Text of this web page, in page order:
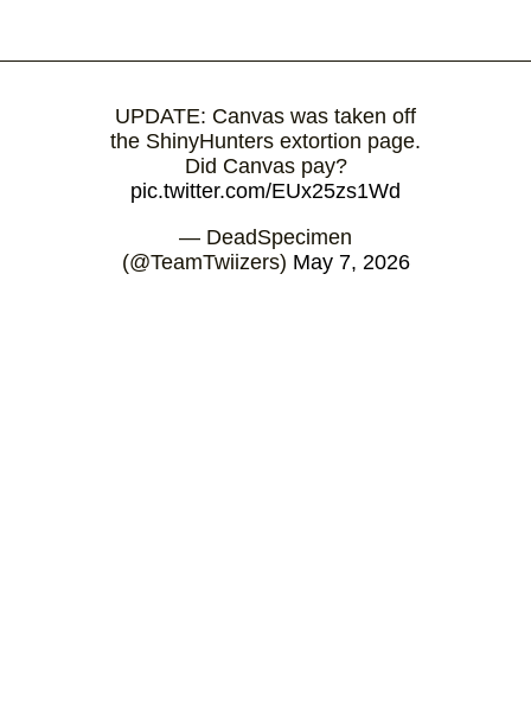
UPDATE: Canvas was taken off
the ShinyHunters extortion page.
Did Canvas pay?
pic.twitter.com/EUx25zs1Wd
— DeadSpecimen
(@TeamTwiizers) May 7, 2026